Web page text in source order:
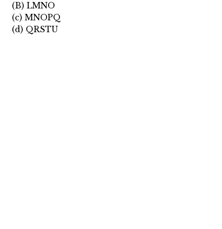
(B) LMNO
(c) MNOPQ
(d) QRSTU